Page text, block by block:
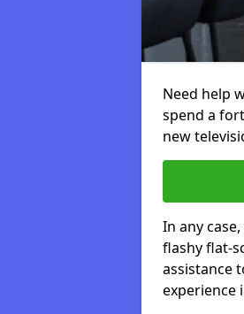
Need help
spend a
new
In any
flashy flat-
assistance
experience